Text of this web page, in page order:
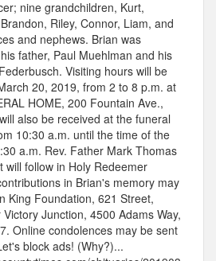
nine grandchildren, Kurt,
Riley, Connor, Liam, and
and nephews. Brian was
father, Paul Muehlman and his
Visiting hours will be
20, 2019, from 2 to 8 p.m. at
HOME, 200 Fountain Ave.,
also be received at the funeral
10:30 a.m. until the time of the
a.m. Rev. Father Mark Thomas
will follow in Holy Redeemer
in Brian's memory may
King Foundation, 621 Street,
Junction, 4500 Adams Way,
Online condolences may be sent
block ads! (Why?)...